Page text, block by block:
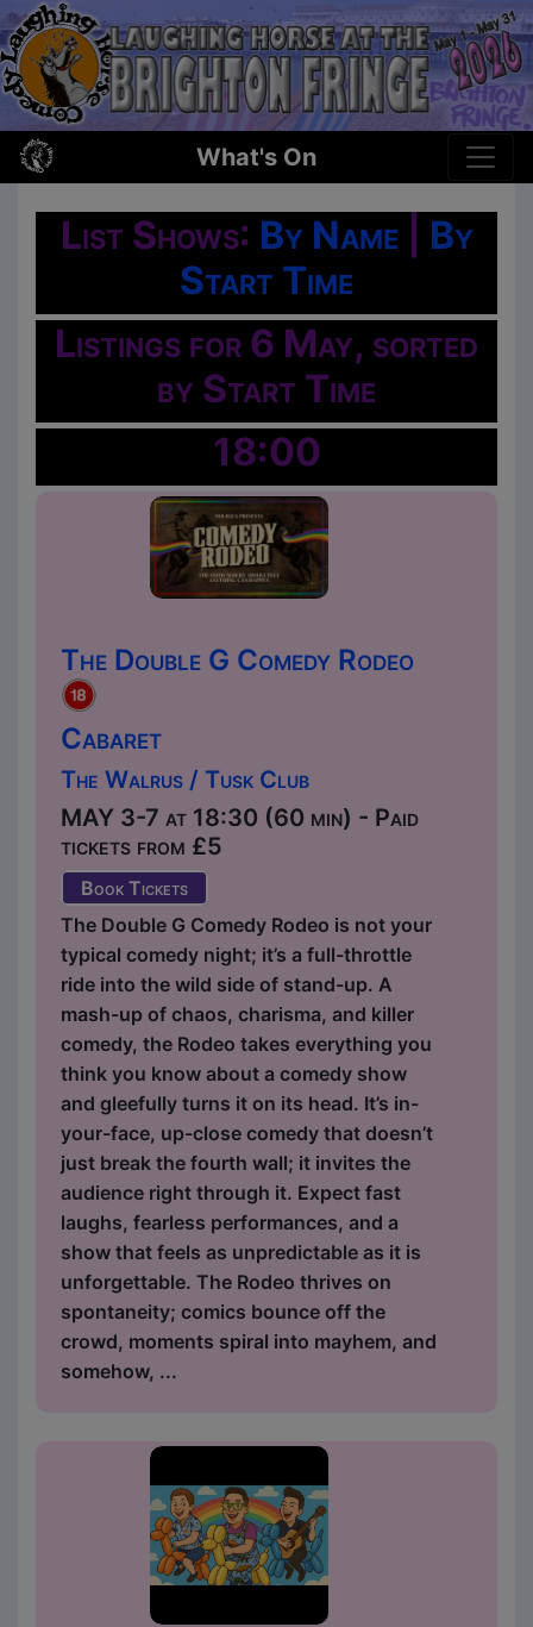
What's On
List Shows: By Name| By
Start Time
Listings for 6 May, sorted
by Start Time
18:00
The Double G Comedy Rodeo
Cabaret
The Walrus / Tusk Club
MAY 3-7 at 18:30 (60 min) - Paid
tickets from £5
Book Tickets
The Double G Comedy Rodeo is not your
typical comedy night; it’s a full-throttle
ride into the wild side of stand-up. A
mash-up of chaos, charisma, and killer
comedy, the Rodeo takes everything you
think you know about a comedy show
and gleefully turns it on its head. It’s in-
your-face, up-close comedy that doesn’t
just break the fourth wall; it invites the
audience right through it. Expect fast
laughs, fearless performances, and a
show that feels as unpredictable as it is
unforgettable. The Rodeo thrives on
spontaneity; comics bounce off the
crowd, moments spiral into mayhem, and
somehow, ...